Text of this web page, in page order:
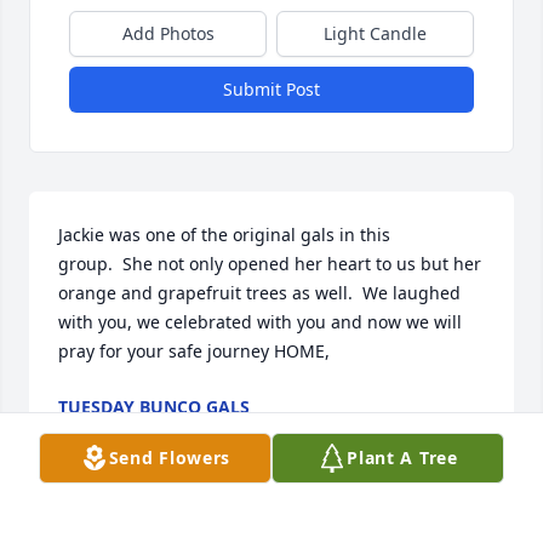
Add Photos Light Candle
Submit Post
Jackie was one of the original gals in this
group.  She not only opened her heart to us but her
orange and grapefruit trees as well.  We laughed
with you, we celebrated with you and now we will
pray for your safe journey HOME,
TUESDAY BUNCO GALS
May 06, 2017
Send Flowers Plant A Tree